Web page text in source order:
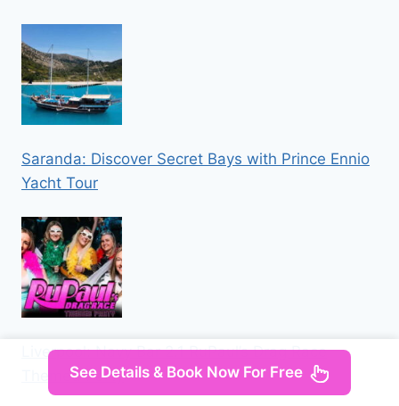
Saranda: Discover Secret Bays with Prince Ennio
Yacht Tour
Liverpool: Navy Bar 2.1 RuPaul’s Drag Race
Themed Party
See Details & Book Now For Free